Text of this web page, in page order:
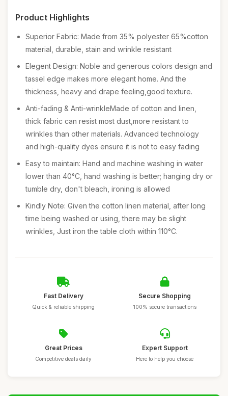
Product Highlights
Superior Fabric: Made from 35% polyester 65%cotton
material, durable, stain and wrinkle resistant
Elegent Design: Noble and generous colors design and
tassel edge makes more elegant home. And the
thickness, heavy and drape feeling,good texture.
Anti-fading & Anti-wrinkleMade of cotton and linen,
thick fabric can resist most dust,more resistant to
wrinkles than other materials. Advanced technology
and high-quality dyes ensure it is not to easy fading
Easy to maintain: Hand and machine washing in water
lower than 40°C, hand washing is better; hanging dry or
tumble dry, don't bleach, ironing is allowed
Kindly Note: Given the cotton linen material, after long
time being washed or using, there may be slight
wrinkles, Just iron the table cloth within 110°C.
Fast Delivery
Quick & reliable shipping
Secure Shopping
100% secure transactions
Great Prices
Competitive deals daily
Expert Support
Here to help you choose